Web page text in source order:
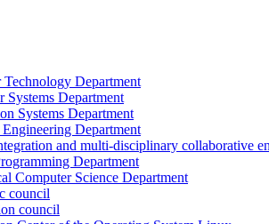
Department
Systems Department
Systems Department
Department
and multi-disciplinary collaborative
Department
Computer Science Department
council
council